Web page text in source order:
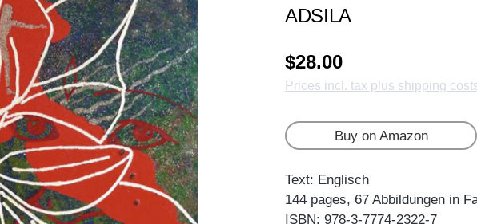
ADSILA
$28.00
Prices incl. tax plus shipping
Buy on Amazon
Text: Englisch
144 pages, 67 Abbildungen in
ISBN: 978-3-7774-2322-7